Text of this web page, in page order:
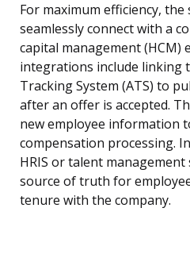
For maximum efficiency,
seamlessly connect with a
capital management (HCM)
integrations include linking
Tracking System (ATS) to
after an offer is accepted.
new employee information
compensation processing.
HRIS or talent
source of truth for
tenure with the company.